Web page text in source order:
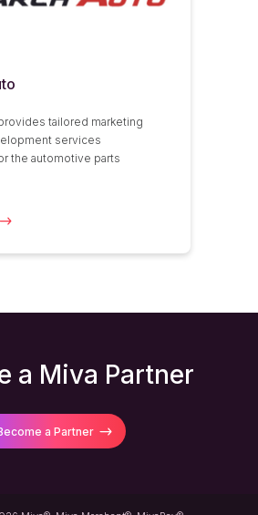
tailored marketing
services
the automotive parts
a Miva Partner
a Partner